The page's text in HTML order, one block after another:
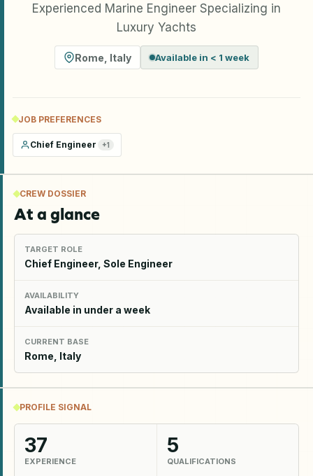
Experienced Marine Engineer Specializing in
Luxury Yachts
Rome Italy Available in < 1 week
JOB PREFERENCES
Chief Engineer +1
CREW DOSSIER
At a glance
TARGET ROLE
Chief Engineer, Sole Engineer
AVAILABILITY
Available in under a week
CURRENT BASE
Rome, Italy
PROFILE SIGNAL
37
EXPERIENCE
5
QUALIFICATIONS